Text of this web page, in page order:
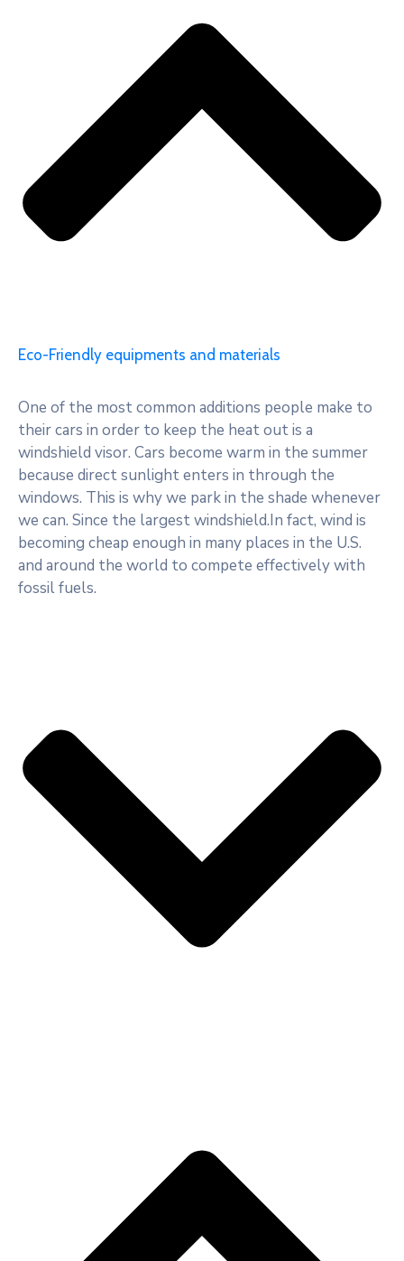
Eco-Friendly equipments and materials
One of the most common additions people make to
their cars in order to keep the heat out is a
windshield visor. Cars become warm in the summer
because direct sunlight enters in through the
windows. This is why we park in the shade whenever
we can. Since the largest windshield.In fact, wind is
becoming cheap enough in many places in the U.S.
and around the world to compete effectively with
fossil fuels.